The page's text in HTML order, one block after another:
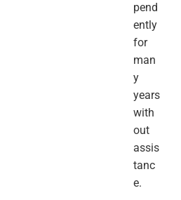
pend
ently
for
man
y
years
with
out
assis
tanc
e.